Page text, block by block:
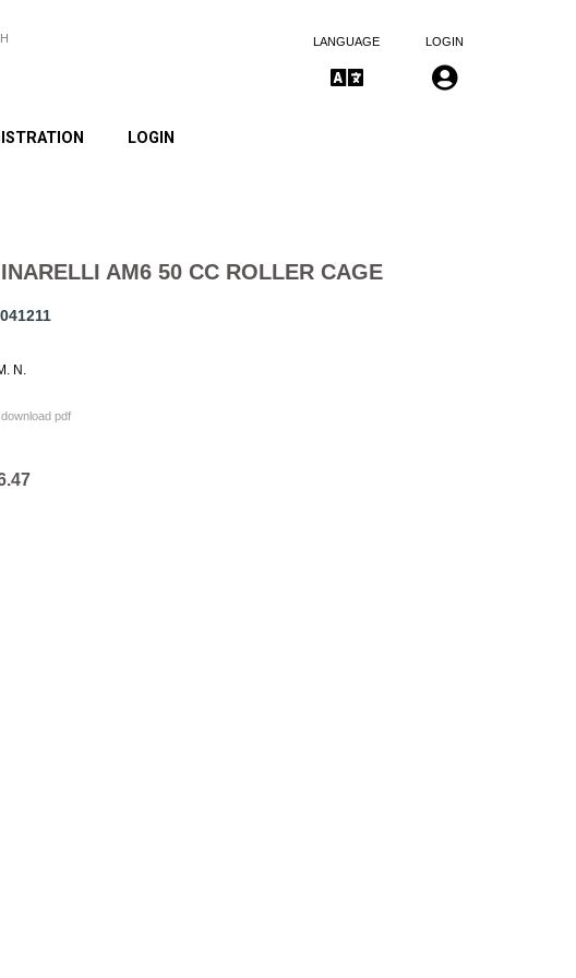
LANGUAGE LOGIN
LOGIN
AM6 50 CC ROLLER CAGE
N.
download pdf